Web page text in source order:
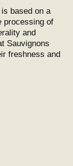
based on a
processing of
and
Sauvignons
freshness and